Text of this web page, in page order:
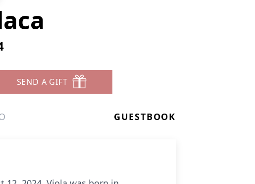
SEND A GIFT
GUESTBOOK